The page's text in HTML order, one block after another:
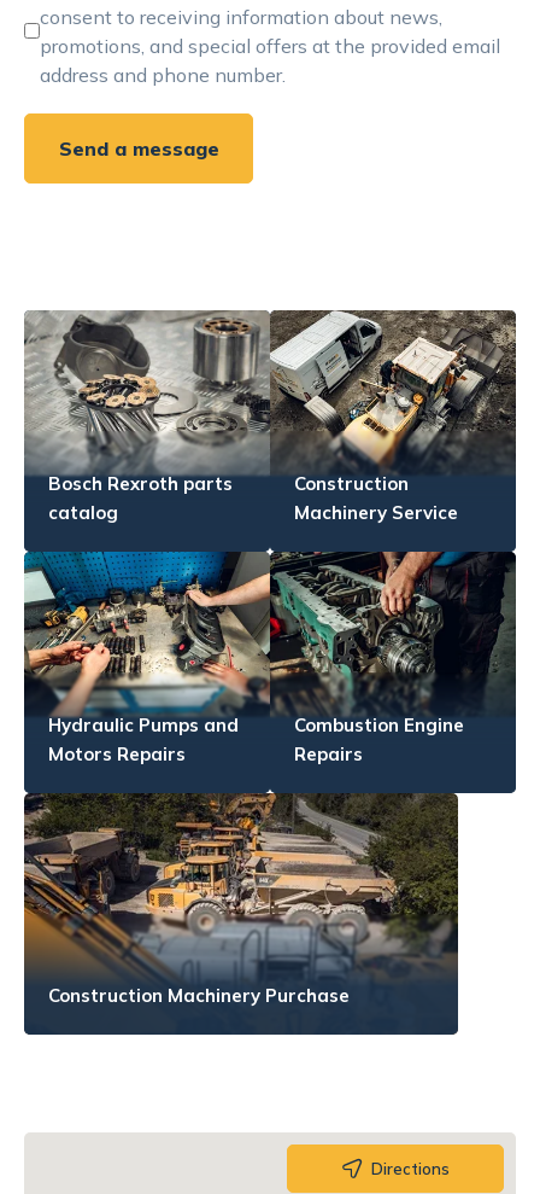
consent to receiving information about news,
promotions, and special offers at the provided email
address and phone number.
Send a message
Bosch Rexroth parts
catalog
Construction
Machinery Service
Hydraulic Pumps and
Motors Repairs
Combustion Engine
Repairs
Construction Machinery Purchase
Directions